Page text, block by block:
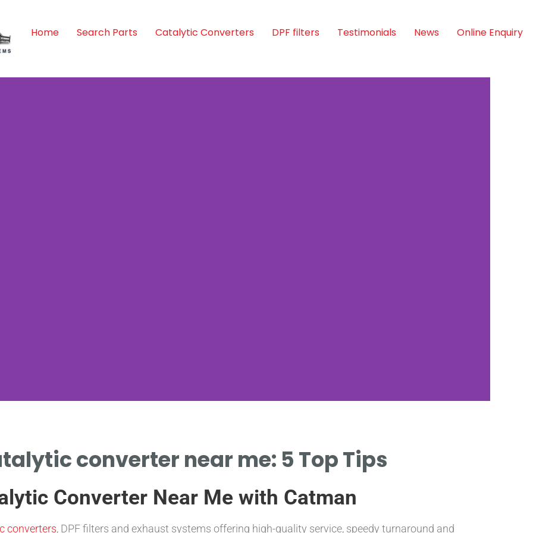
Home Search Parts Catalytic Converters DPF filters Testimonials News Online Enquiry
converter near me: 5 Top Tips
Converter Near Me with Catman
converters, DPF filters and exhaust systems offering high-quality service, speedy turnaround and